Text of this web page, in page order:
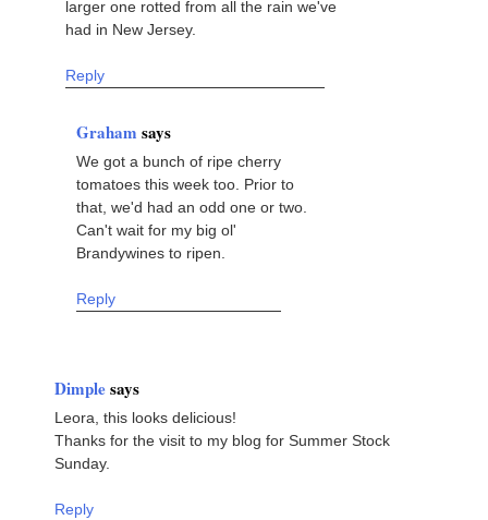
larger one rotted from all the rain we've
had in New Jersey.
Reply
Graham says
We got a bunch of ripe cherry
tomatoes this week too. Prior to
that, we'd had an odd one or two.
Can't wait for my big ol'
Brandywines to ripen.
Reply
Dimplesays
Leora, this looks delicious!
Thanks for the visit to my blog for Summer Stock
Sunday.
Reply